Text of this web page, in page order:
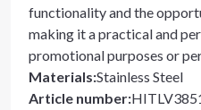
functionality and the
making it a practical and
promotional purposes or
Materials:Stainless Steel
Article number: